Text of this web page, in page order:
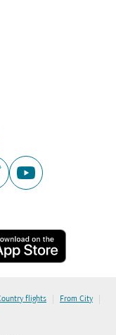
flights | From City |